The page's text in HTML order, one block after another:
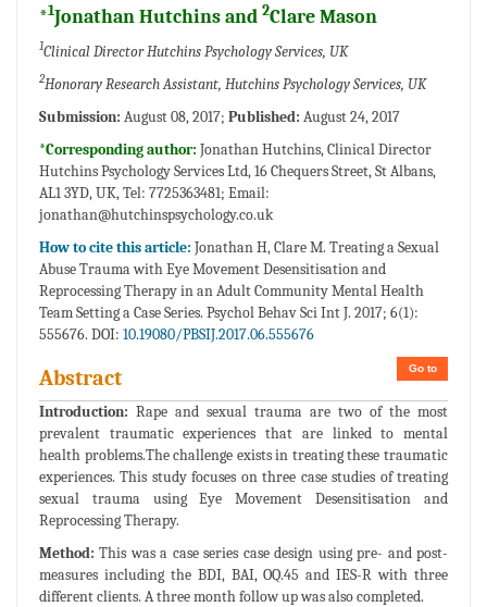
*1Jonathan Hutchins and 2Clare Mason
1Clinical Director Hutchins Psychology Services, UK
2Honorary Research Assistant, Hutchins Psychology Services, UK
Submission: August 08, 2017; Published: August 24, 2017
*Corresponding author: Jonathan Hutchins, Clinical Director
Hutchins Psychology Services Ltd, 16 Chequers Street, St Albans,
AL1 3YD, UK, Tel: 7725363481; Email:
jonathan@hutchinspsychology.co.uk
How to cite this article: Jonathan H, Clare M. Treating a Sexual
Abuse Trauma with Eye Movement Desensitisation and
Reprocessing Therapy in an Adult Community Mental Health
Team Setting a Case Series. Psychol Behav Sci Int J. 2017; 6(1):
555676. DOI: 10.19080/PBSIJ.2017.06.555676
Go to
Abstract
Introduction: Rape and sexual trauma are two of the most
prevalent traumatic experiences that are linked to mental
health problems.The challenge exists in treating these traumatic
experiences. This study focuses on three case studies of treating
sexual trauma using Eye Movement Desensitisation and
Reprocessing Therapy.
Method: This was a case series case design using pre- and post-
measures including the BDI, BAI, OQ.45 and IES-R with three
different clients. A three month follow up was also completed.